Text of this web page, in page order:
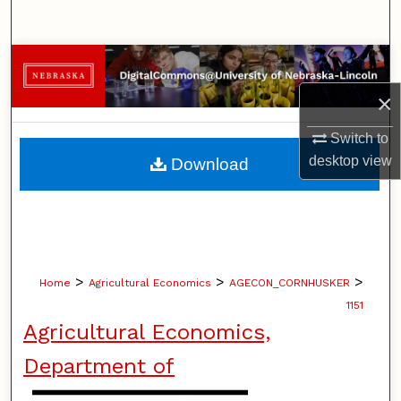
×
Switch to
desktopview
Browse Collections
My Account
About
Home > Agricultural Economics > AGECON_CORNHUSKER >
1151
Agricultural Economics,
Department of
Download